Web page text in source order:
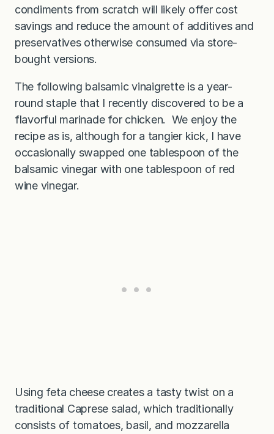
condiments from scratch will likely offer cost
savings and reduce the amount of additives and
preservatives otherwise consumed via store-
bought versions.
The following balsamic vinaigrette is a year-
round staple that I recently discovered to be a
flavorful marinade for chicken. We enjoy the
recipe as is, although for a tangier kick, I have
occasionally swapped one tablespoon of the
balsamic vinegar with one tablespoon of red
wine vinegar.
Using feta cheese creates a tasty twist on a
traditional Caprese salad, which traditionally
consists of tomatoes, basil, and mozzarella